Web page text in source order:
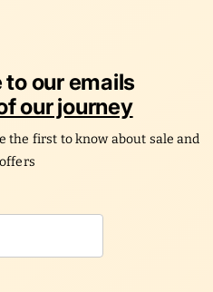
our emails
our journey
the first to know about sale and
offers